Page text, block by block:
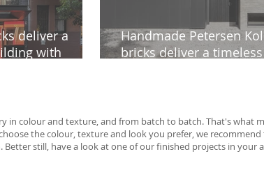
deliver a
with
Handmade Petersen
bricks deliver a timeless
in colour and texture, and from batch to batch. That's what
the colour, texture and look you prefer, we
still, have a look at one of our finished projects in your